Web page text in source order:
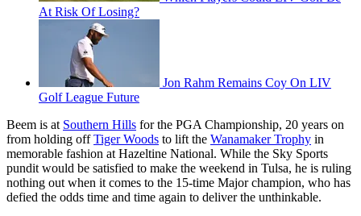
At Risk Of Losing?
Jon Rahm Remains Coy On LIV
Golf League Future
Beem is at Southern Hills for the PGA Championship, 20 years on
from holding offTiger Woods to lift the Wanamaker Trophy in
memorable fashion at Hazeltine National. While the Sky Sports
pundit would be satisfied to make the weekend in Tulsa, he is ruling
nothing out when it comes to the 15-time Major champion, who has
defied the odds time and time again to deliver the unthinkable.